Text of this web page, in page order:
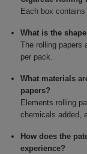
Each box
What is the
The rolling papers
per pack.
What materials
papers?
Elements rolling
chemicals added,
How does the
experience?